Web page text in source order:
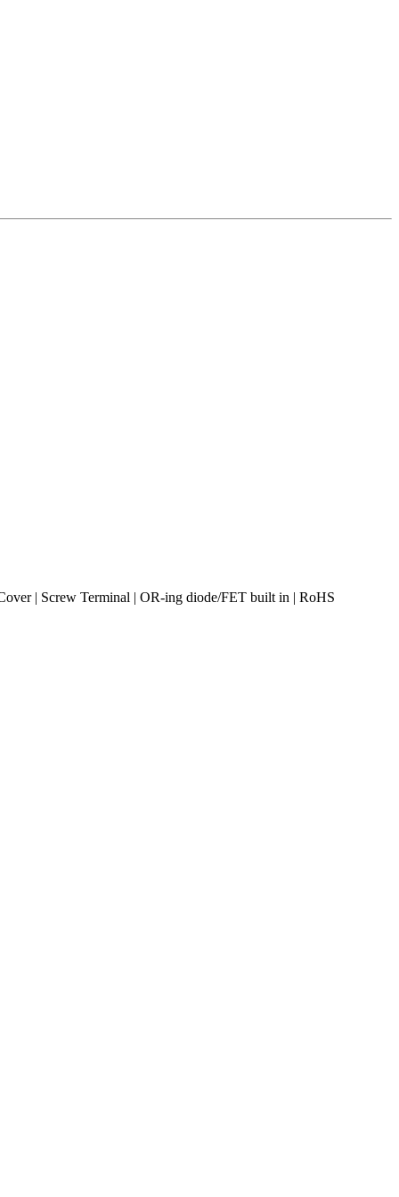
| Screw Terminal | OR-ing diode/FET built in | RoHS